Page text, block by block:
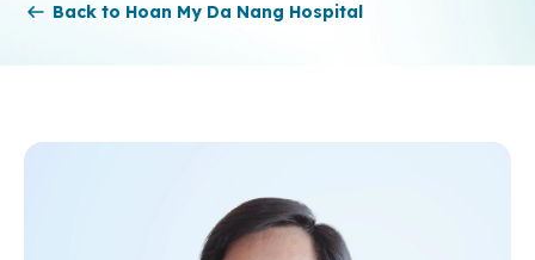
Thuan My
Back to Hoan My Da Nang Hospital